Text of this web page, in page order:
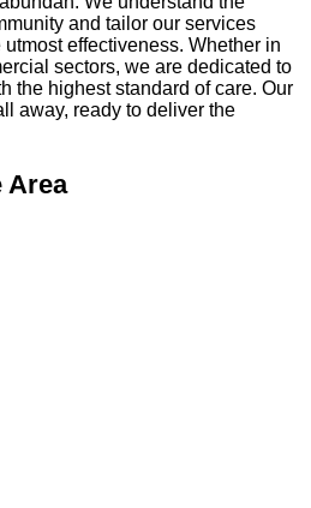
and tailor our services
effectiveness. Whether in
sectors, we are dedicated to
the highest standard of care. Our
away, ready to deliver the
Area